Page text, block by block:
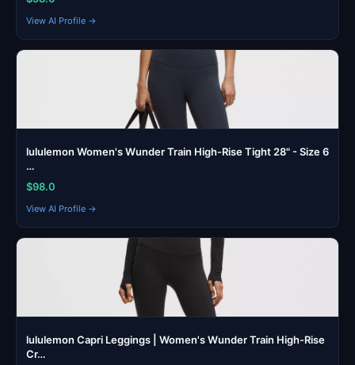
View AI Profile →
lululemon Women's Wunder Train High-Rise Tight 28" - Size 6
…
$98.0
View AI Profile →
lululemon Capri Leggings | Women's Wunder Train High-Rise
Cr…